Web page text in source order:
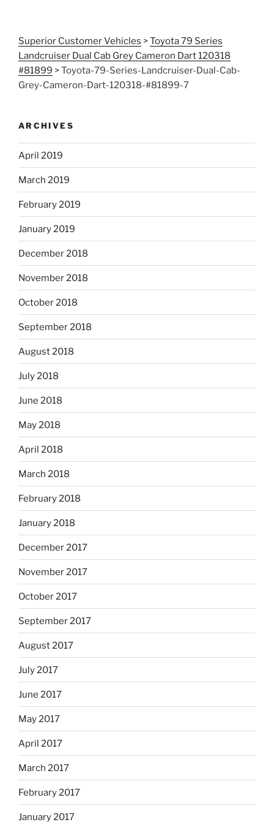
Superior Customer Vehicles >Toyota 79 Series
Landcruiser Dual Cab Grey Cameron Dart 120318
#81899 >Toyota-79-Series-Landcruiser-Dual-Cab-
Grey-Cameron-Dart-120318-#81899-7
ARCHIVES
April 2019
March 2019
February 2019
January 2019
December 2018
November 2018
October 2018
September 2018
August 2018
July 2018
June 2018
May 2018
April 2018
March 2018
February 2018
January 2018
December 2017
November 2017
October 2017
September 2017
August 2017
July 2017
June 2017
May 2017
April 2017
March 2017
February 2017
January 2017